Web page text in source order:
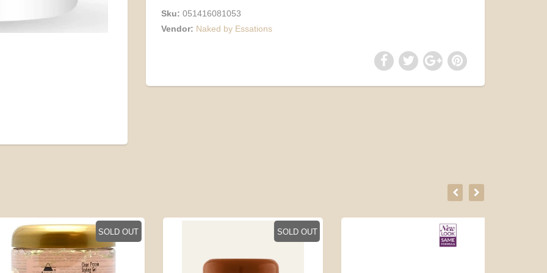
Sku: 051416081053
Vendor: Naked by Essations
SOLD OUT SOLD OUT